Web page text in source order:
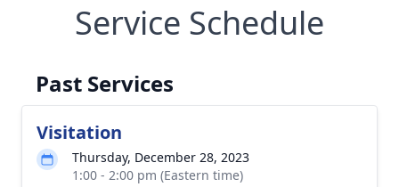
Service Schedule
Past Services
Visitation
Thursday, December 28, 2023
1:00 - 2:00 pm (Eastern time)